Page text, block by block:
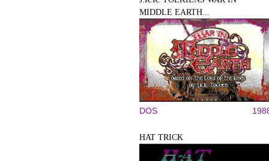
MIDDLE EARTH...
DOS
HAT TRICK